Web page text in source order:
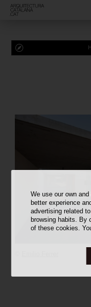
We use our own
better experience
advertising related
browsing habits. By
of these cookies.